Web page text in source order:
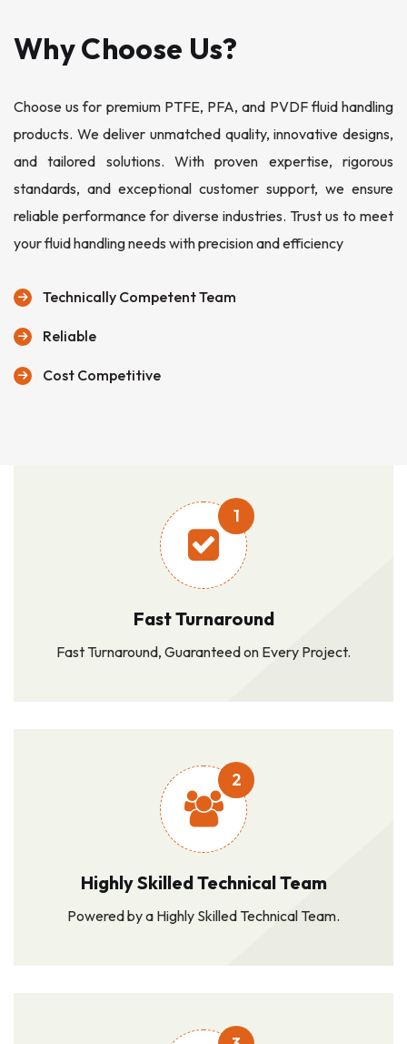
Why Choose Us?
Choose us for premium PTFE, PFA, and PVDF fluid handling
products. We deliver unmatched quality, innovative designs,
and tailored solutions. With proven expertise, rigorous
standards, and exceptional customer support, we ensure
reliable performance for diverse industries. Trust us to meet
your fluid handling needs with precision and efficiency
Technically Competent Team
Reliable
Cost Competitive
1
Fast Turnaround
Fast Turnaround, Guaranteed on Every Project.
2
Highly Skilled Technical Team
Powered by a Highly Skilled Technical Team.